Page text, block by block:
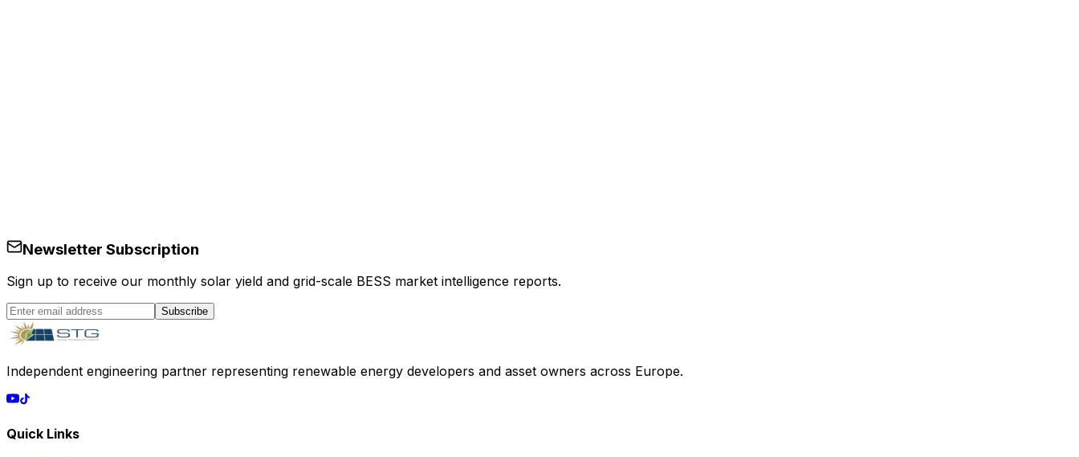
Newsletter Subscription
Sign up to receive our monthly solar yield and grid-scale BESS market intelligence reports.
Subscribe
Independent engineering partner representing renewable energy developers and asset owners across Europe.
Quick Links